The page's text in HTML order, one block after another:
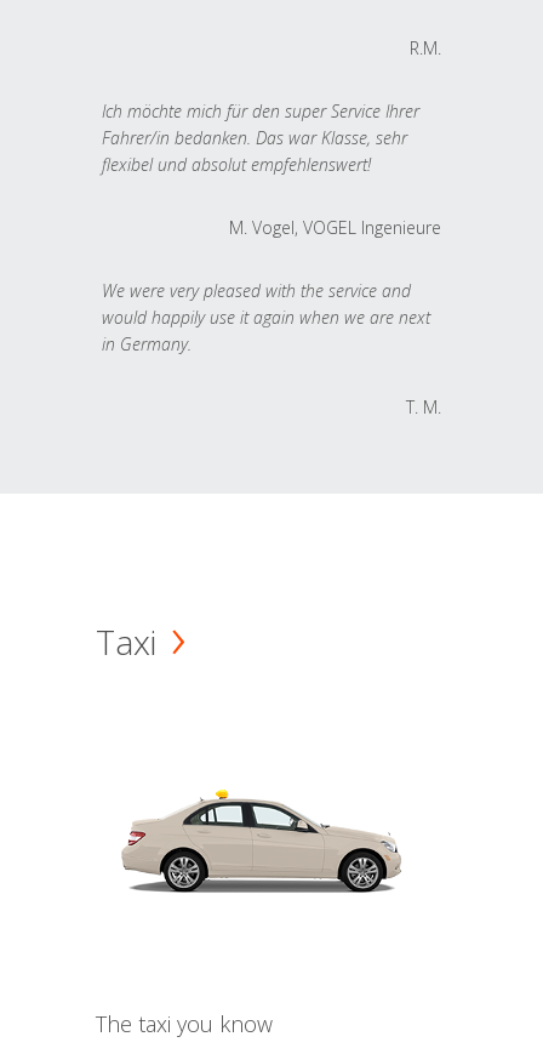
R.M.
Ich möchte mich für den super Service Ihrer
Fahrer/in bedanken. Das war Klasse, sehr
flexibel und absolut empfehlenswert!
M. Vogel, VOGEL Ingenieure
We were very pleased with the service and
would happily use it again when we are next
in Germany.
T. M.
Taxi
The taxi you know